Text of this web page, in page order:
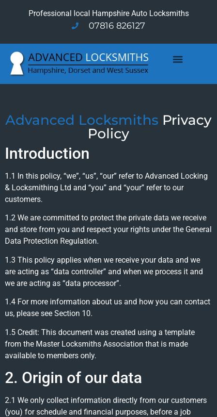
Professional local Hampshire Auto Locksmiths
07816 826127
Advanced Locksmiths Privacy
Policy
Introduction
1.1 In this policy, “we”, “us”, “our” refer to Advanced Locking
& Locksmithing Ltd and “you” and “your” refer to our
customers.
1.2 We are committed to protect the private data we receive
and store from you and respect your rights under the General
Data Protection Regulation.
1.3 This policy applies when we receive your data and we
are acting as “data controller” and when we process it and
we are acting as “data processor”.
1.4 For more information about us and how you can contact
us, please see Section 10.
1.5 Credit: This document was created using a template
from the Master Locksmiths Association that is made
available to members only.
2. Origin of our data
2.1 We only collect information directly from our customers
(you) for schedule and financial purposes, before a job